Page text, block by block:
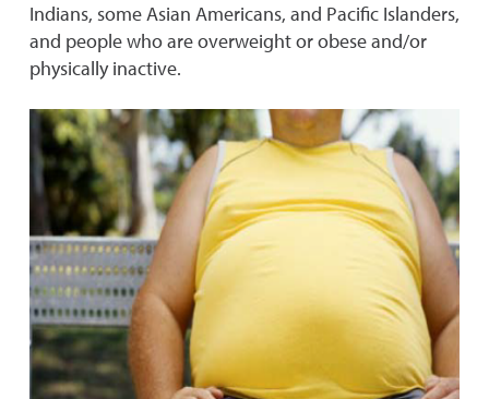
Indians, some Asian Americans, and Pacific Islanders,
and people who are overweight or obese and/or
physically inactive.